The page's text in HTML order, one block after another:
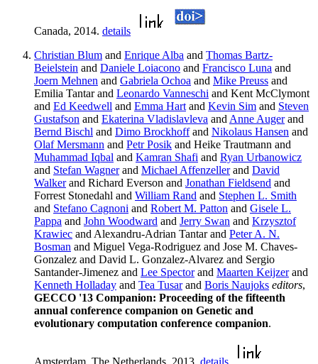
Canada, 2014. details
Christian Blum and Enrique Alba and Thomas Bartz-
Beielstein and Daniele Loiacono and Francisco Luna and
Joern Mehnen and Gabriela Ochoa and Mike Preuss and
Emilia Tantar and Leonardo Vanneschi and Kent McClymont
and Ed Keedwell and Emma Hart and Kevin Sim and Steven
Gustafson and Ekaterina Vladislavleva and Anne Augerand
Bernd Bischl and Dimo Brockhoffand Nikolaus Hansen and
Olaf Mersmann and Petr Posik and Heike Trautmann and
Muhammad Iqbal and Kamran Shafi and Ryan Urbanowicz
and Stefan Wagnerand Michael Affenzellerand David
Walkerand Richard Everson and Jonathan Fieldsend and
Forrest Stonedahl and William Rand and Stephen L. Smith
and Stefano Cagnoni and Robert M. Patton and Gisele L.
Pappa and John Woodward and Jerry Swan and Krzysztof
Krawiec and Alexandru-Adrian Tantar and Peter A. N.
Bosman and Miguel Vega-Rodriguez and Jose M. Chaves-
Gonzalez and David L. Gonzalez-Alvarez and Sergio
Santander-Jimenez and Lee Spectorand Maarten Keijzerand
Kenneth Holladay and Tea Tusarand Boris Naujoks editors,
GECCO '13 Companion: Proceeding of the fifteenth
annual conference companion on Genetic and
evolutionary computation conference companion.